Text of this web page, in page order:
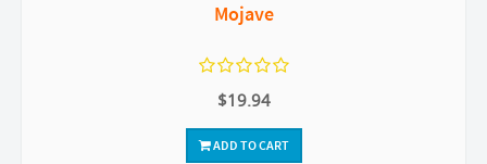
Mojave
$19.94
ADD TO CART